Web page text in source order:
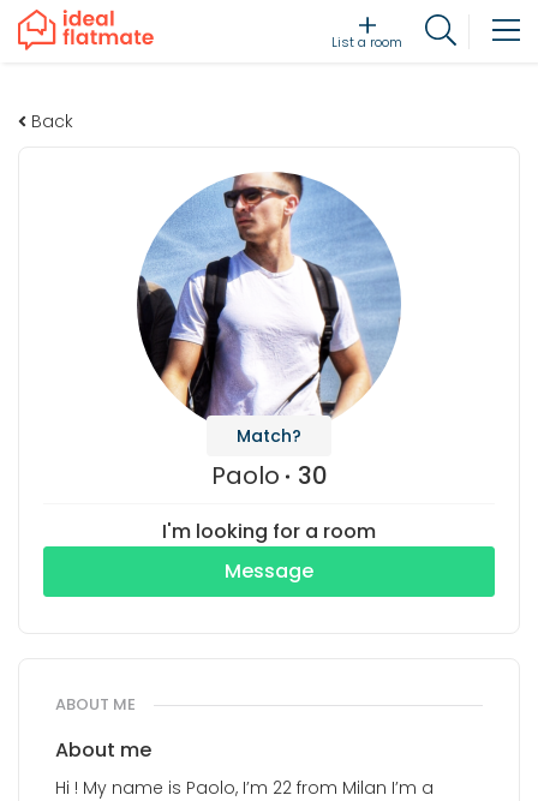
List a room
Back
Match?
Paolo 30
I'm looking for a room
Message
ABOUT ME
About me
Hi ! My name is Paolo, I’m 22 from Milan I’m a